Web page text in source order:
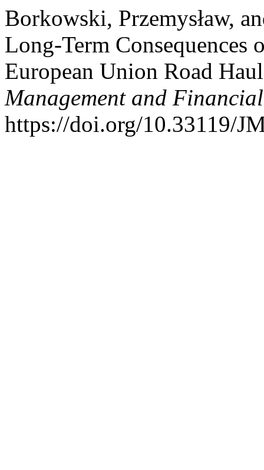
Borkowski, Przemysław,
Long-Term
European Union Road
Management and
https://doi.org/10.33119/